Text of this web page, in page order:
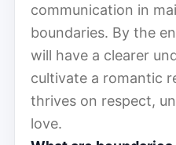
communication in
boundaries. By the
will have a clearer
cultivate a romantic
thrives on respect,
love.